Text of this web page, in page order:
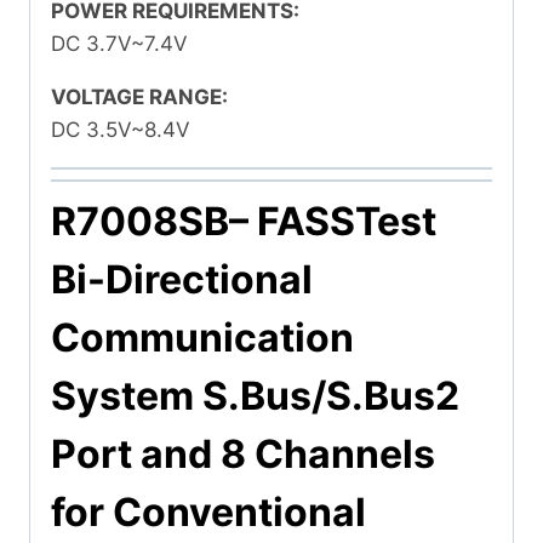
POWER REQUIREMENTS:
DC 3.7V~7.4V
VOLTAGE RANGE:
DC 3.5V~8.4V
R7008SB– FASSTest
Bi-Directional
Communication
System S.Bus/S.Bus2
Port and 8 Channels
for Conventional